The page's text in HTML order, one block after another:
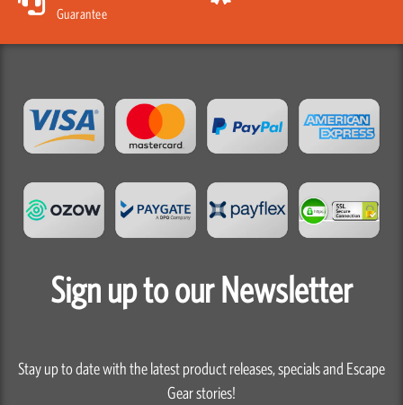
Guarantee
Sign up to our Newsletter
Stay up to date with the latest product releases, specials and Escape
Gear stories!